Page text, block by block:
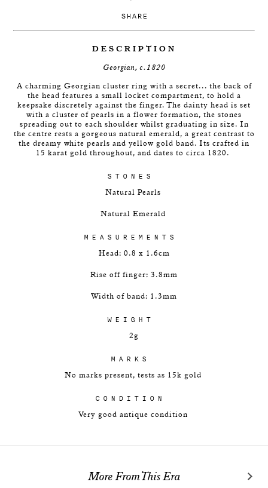
SHARE
DESCRIPTION
Georgian, c.1820
A charming Georgian cluster ring with a secret... the back of
the head features a small locket compartment, to hold a
keepsake discretely against the finger. The dainty head is set
with a cluster of pearls in a flower formation, the stones
spreading out to each shoulder whilst graduating in size. In
the centre rests a gorgeous natural emerald, a great contrast to
the dreamy white pearls and yellow gold band. Its crafted in
15 karat gold throughout, and dates to circa 1820.
STONES
Natural Pearls
Natural Emerald
MEASUREMENTS
Head: 0.8 x 1.6cm
Rise off finger: 3.8mm
Width of band: 1.3mm
WEIGHT
2g
MARKS
No marks present, tests as 15k gold
CONDITION
Very good antique condition
More From This Era